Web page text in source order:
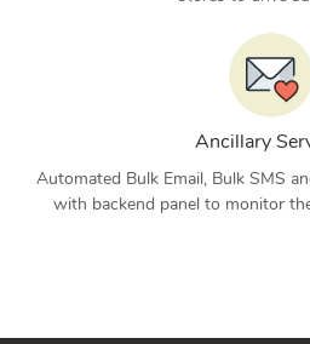
Ancillary
Automated Bulk Email, Bulk SMS
with backend panel to monitor